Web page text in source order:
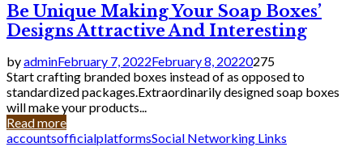
Be Unique Making Your Soap Boxes’
Designs Attractive And Interesting
byadminFebruary 7, 2022February 8, 20220275
Start crafting branded boxes instead of as opposed to
standardized packages.Extraordinarily designed soap boxes
will make your products...
Read more
accountsofficialplatformsSocial Networking Links